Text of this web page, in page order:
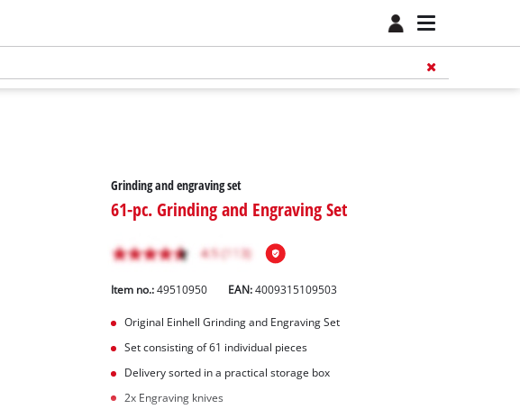
Grinding and engraving set
61-pc. Grinding and Engraving Set
Item no.: 49510950 EAN:4009315109503
Original Einhell Grinding and Engraving Set
Set consisting of 61 individual pieces
Delivery sorted in a practical storage box
2x Engraving knives